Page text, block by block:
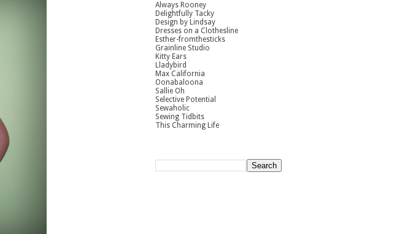
Always Rooney
Delightfully Tacky
Design by Lindsay
Dresses on a Clothesline
Esther-fromthesticks
Grainline Studio
Kitty Ears
Lladybird
Max California
Oonabaloona
Sallie Oh
Selective Potential
Sewaholic
Sewing Tidbits
This Charming Life